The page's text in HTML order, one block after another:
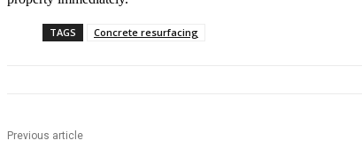
TAGS Concrete resurfacing
Previous article